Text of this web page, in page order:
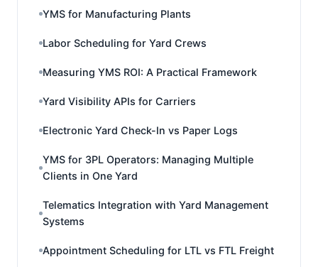
YMS for Manufacturing Plants
Labor Scheduling for Yard Crews
Measuring YMS ROI: A Practical Framework
Yard Visibility APIs for Carriers
Electronic Yard Check-In vs Paper Logs
YMS for 3PL Operators: Managing Multiple
Clients in One Yard
Telematics Integration with Yard Management
Systems
Appointment Scheduling for LTL vs FTL Freight